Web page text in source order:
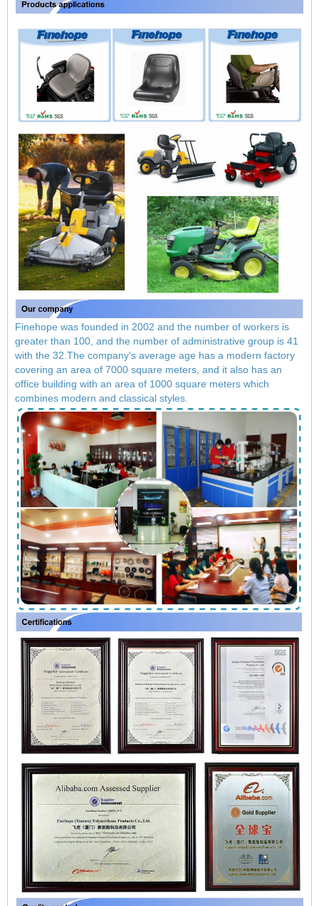
Finehope was founded in 2002 and the number of workers is
greater than 100, and the number of administrative group is 41
with the 32.The company's average age has a modern factory
covering an area of ​​7000 square meters, and it also has an
office building with an area of ​​1000 square meters which
combines modern and classical styles.